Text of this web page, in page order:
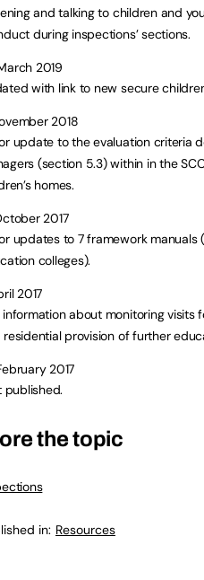
and talking to children and
during inspections’ sections.
2019
with link to new secure
2018
update to the evaluation criteria
(section 5.3) within in the
homes.
2017
updates to 7 framework
colleges).
2017
information about monitoring visits
residential provision of further
2017
published.
the topic
in: Resources